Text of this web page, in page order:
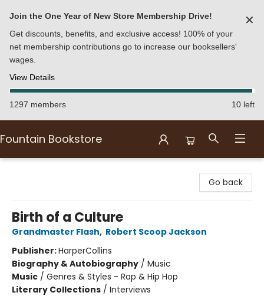
Join the One Year of New Store Membership Drive!
Get discounts, benefits, and exclusive access! 100% of your
net membership contributions go to increase our booksellers'
wages.
View Details
✕
1297 members 10 left
Fountain Bookstore
Go back
Birth of a Culture
Grandmaster Flash, Robert Scoop Jackson
Publisher:HarperCollins
Biography & Autobiography / Music
Music / Genres & Styles - Rap & Hip Hop
Literary Collections / Interviews